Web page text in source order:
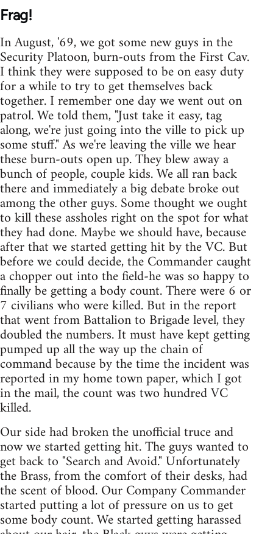
Frag!
In August, '69, we got some new guys in the
Security Platoon, burn-outs from the First Cav.
I think they were supposed to be on easy duty
for a while to try to get themselves back
together. I remember one day we went out on
patrol. We told them, "Just take it easy, tag
along, we're just going into the ville to pick up
some stuff." As we're leaving the ville we hear
these burn-outs open up. They blew away a
bunch of people, couple kids. We all ran back
there and immediately a big debate broke out
among the other guys. Some thought we ought
to kill these assholes right on the spot for what
they had done. Maybe we should have, because
after that we started getting hit by the VC. But
before we could decide, the Commander caught
a chopper out into the field-he was so happy to
finally be getting a body count. There were 6 or
7 civilians who were killed. But in the report
that went from Battalion to Brigade level, they
doubled the numbers. It must have kept getting
pumped up all the way up the chain of
command because by the time the incident was
reported in my home town paper, which I got
in the mail, the count was two hundred VC
killed.
Our side had broken the unofficial truce and
now we started getting hit. The guys wanted to
get back to "Search and Avoid." Unfortunately
the Brass, from the comfort of their desks, had
the scent of blood. Our Company Commander
started putting a lot of pressure on us to get
some body count. We started getting harassed